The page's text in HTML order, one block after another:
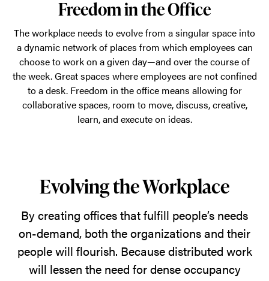
Freedom in the Office
The workplace needs to evolve from a singular space into
a dynamic network of places from which employees can
choose to work on a given day—and over the course of
the week. Great spaces where employees are not confined
to a desk. Freedom in the office means allowing for
collaborative spaces, room to move, discuss, creative,
learn, and execute on ideas.
Evolving the Workplace
By creating offices that fulfill people’s needs
on-demand, both the organizations and their
people will flourish. Because distributed work
will lessen the need for dense occupancy